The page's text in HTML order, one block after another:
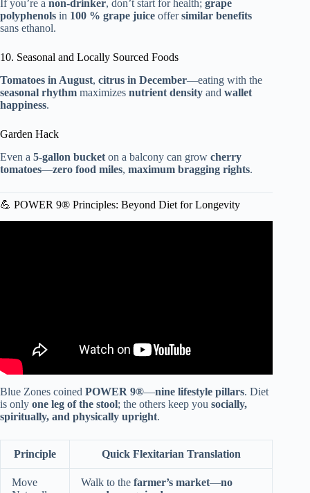
If you’re a non-drinker, don’t start for health; grape
polyphenols in 100 % grape juice offersimilar benefits
sans ethanol.
10. Seasonal and Locally Sourced Foods
Tomatoes in August, citrus in December—eating with the
seasonal rhythm maximizes nutrient density and wallet
happiness.
Garden Hack
Even a 5-gallon bucket on a balcony can grow cherry
tomatoes—zero food miles, maximum bragging rights.
💪 POWER 9® Principles: Beyond Diet for Longevity
Blue Zones coined POWER 9®—nine lifestyle pillars. Diet
is only one leg of the stool; the others keep you socially,
spiritually, and physically upright.
Principle Quick Flexitarian Translation
Move
Walk to the farmer’s market—no